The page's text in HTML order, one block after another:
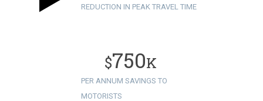
REDUCTION IN PEAK TRAVEL TIME
$750K
PER ANNUM SAVINGS TO
MOTORISTS